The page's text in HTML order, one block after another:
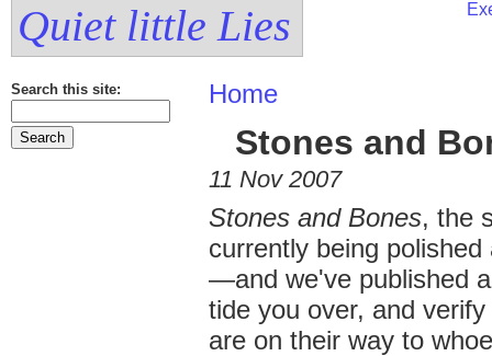
Quiet little Lies
Search this site: Home
Stones and
11 Nov 2007
Stones and Bones, the
currently being
—and we've published
tide you over, and
are on their way to